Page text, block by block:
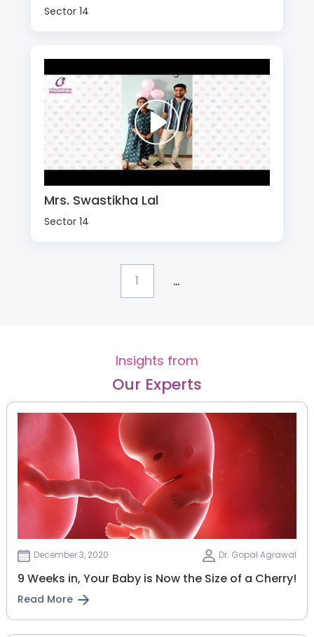
Sector 14
Mrs. Swastikha Lal
Sector 14
1 ...
Insights from
Our Experts
December 3, 2020 Dr. Gopal Agrawal
9 Weeks in, Your Baby is Now the Size of a Cherry!
Read More